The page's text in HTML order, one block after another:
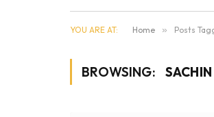
YOU ARE AT: Home » Posts
BROWSING: